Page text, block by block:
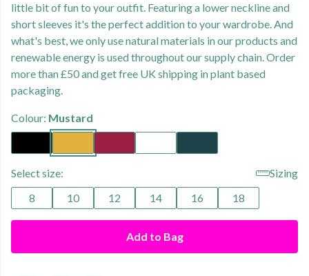
little bit of fun to your outfit. Featuring a lower neckline and
short sleeves it's the perfect addition to your wardrobe. And
what's best, we only use natural materials in our products and
renewable energy is used throughout our supply chain. Order
more than £50 and get free UK shipping in plant based
packaging.
Colour: Mustard
Select size:
Sizing
8
10 12 14 16 18
Add to Bag